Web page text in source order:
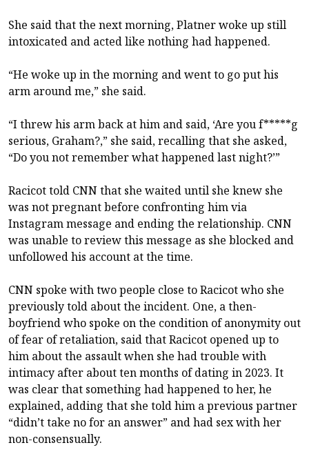
She said that the next morning, Platner woke up still
intoxicated and acted like nothing had happened.
“He woke up in the morning and went to go put his
arm around me,” she said.
“I threw his arm back at him and said, ‘Are you f*****g
serious, Graham?,” she said, recalling that she asked,
“Do you not remember what happened last night?’”
Racicot told CNN that she waited until she knew she
was not pregnant before confronting him via
Instagram message and ending the relationship. CNN
was unable to review this message as she blocked and
unfollowed his account at the time.
CNN spoke with two people close to Racicot who she
previously told about the incident. One, a then-
boyfriend who spoke on the condition of anonymity out
of fear of retaliation, said that Racicot opened up to
him about the assault when she had trouble with
intimacy after about ten months of dating in 2023. It
was clear that something had happened to her, he
explained, adding that she told him a previous partner
“didn’t take no for an answer” and had sex with her
non-consensually.